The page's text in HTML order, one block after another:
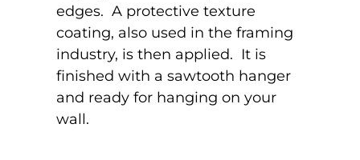
edges. A protective texture
coating, also used in the framing
industry, is then applied. It is
finished with a sawtooth hanger
and ready for hanging on your
wall.